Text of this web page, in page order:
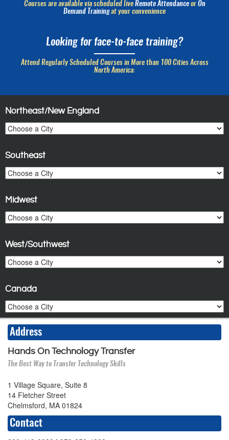
Courses are available via scheduled live Remote Attendanceor On
Demand Trainingat your convenience
Looking for face-to-face training?
Attend Regularly Scheduled Courses in More than 100 Cities Across
North America:
Northeast/New England
Southeast
Midwest
West/Southwest
Canada
Address
Hands On Technology Transfer
The Best Way to Transfer Technology Skills
1 Village Square, Suite 8
14 Fletcher Street
Chelmsford, MA 01824
Contact